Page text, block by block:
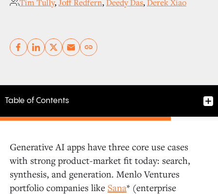
Copy link
Table of Contents
What Are AI Agents? The Four Building Blocks for
Cognitive Architectures
Generative AI apps have three core use cases
with strong product-market fit today: search,
synthesis, and generation. Menlo Ventures
portfolio companies like Sana* (enterprise